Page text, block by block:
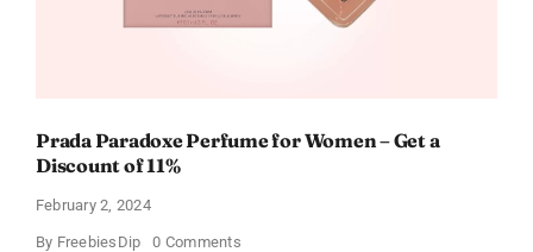
Prada Paradoxe Perfume for Women – Get a
Discount of 11%
February 2, 2024
By FreebiesDip 0 Commentson